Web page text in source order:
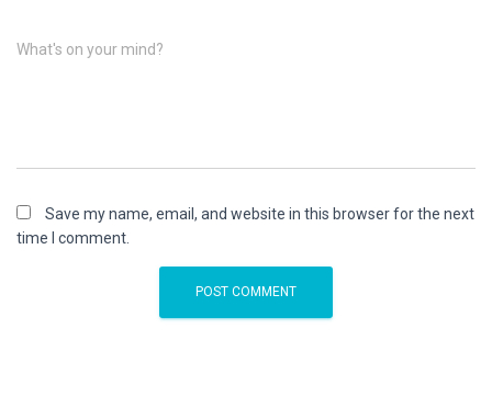
What's on your mind?
Save my name, email, and website in this browser for the next
time I comment.